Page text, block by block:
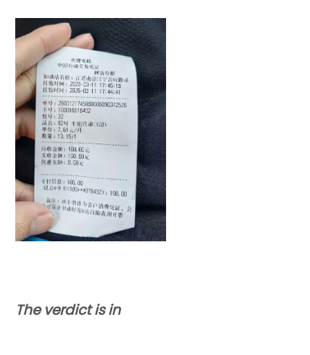
The verdict is in